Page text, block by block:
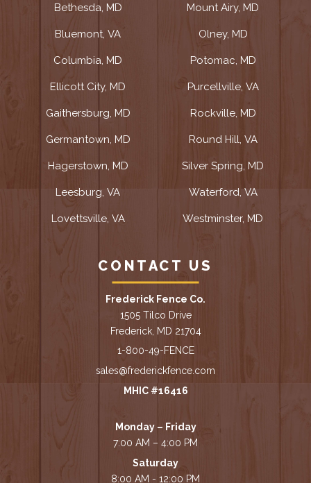
Bethesda, MD
Bluemont, VA
Columbia, MD
Ellicott City, MD
Gaithersburg, MD
Germantown, MD
Hagerstown, MD
Leesburg, VA
Lovettsville, VA
Mount Airy, MD
Olney, MD
Potomac, MD
Purcellville, VA
Rockville, MD
Round Hill, VA
Silver Spring, MD
Waterford, VA
Westminster, MD
CONTACT US
Frederick Fence Co.
1505 Tilco Drive
Frederick, MD 21704
1-800-49-FENCE
sales@frederickfence.com
MHIC #16416
Monday – Friday
7:00 AM – 4:00 PM
Saturday
8:00 AM - 12:00 PM